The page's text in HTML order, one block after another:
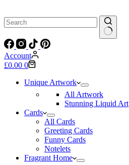
No
results
Account
Shopping
£0.00 0
Unique Artwork
All Artwork
Stunning Liquid Art
Cards
All Cards
Greeting Cards
Funny Cards
Notelets
Fragrant Home